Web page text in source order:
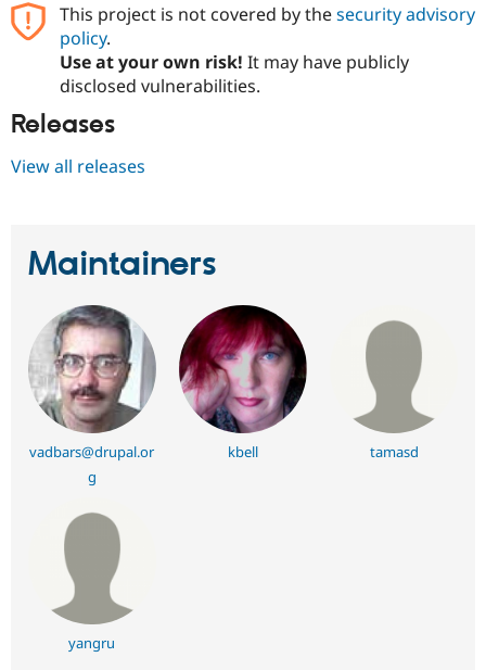
Security
This project is not covered by thesecurity advisory
policy.
Use at your own risk! It may have publicly
disclosed vulnerabilities.
Releases
View all releases
Maintainers
vadbars@drupal.or
g
kbell tamasd
yangru